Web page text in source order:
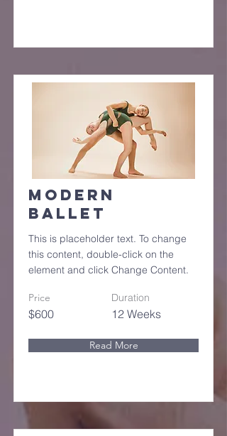
Modern
Ballet
This is placeholder text. To change
this content, double-click on the
element and click Change Content.
Price
$600
Duration
12 Weeks
Read More